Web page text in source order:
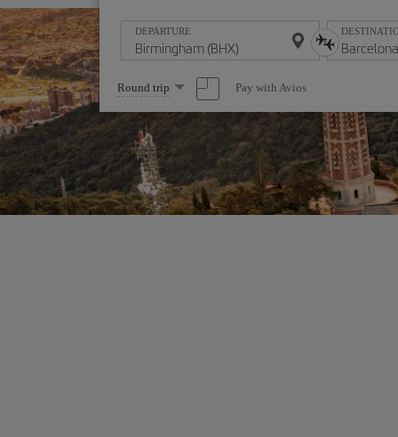
DEPARTURE
Select
one
option
Round trip Pay with Avios